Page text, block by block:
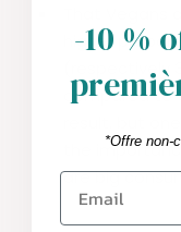
That
higher
(respectively
compared to
result, but
the
are big
-10 %
*Offre non-